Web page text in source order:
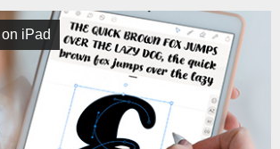
iPad